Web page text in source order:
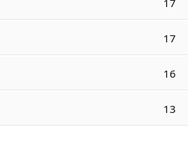
17
16
13